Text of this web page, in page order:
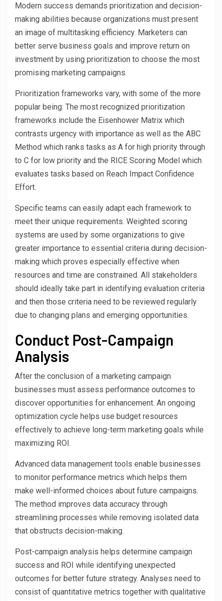
Modern success demands prioritization and decision-
making abilities because organizations must present
an image of multitasking efficiency. Marketers can
better serve business goals and improve return on
investment by using prioritization to choose the most
promising marketing campaigns.
Prioritization frameworks vary, with some of the more
popular being: The most recognized prioritization
frameworks include the Eisenhower Matrix which
contrasts urgency with importance as well as the ABC
Method which ranks tasks as A for high priority through
to C for low priority and the RICE Scoring Model which
evaluates tasks based on Reach Impact Confidence
Effort.
Specific teams can easily adapt each framework to
meet their unique requirements. Weighted scoring
systems are used by some organizations to give
greater importance to essential criteria during decision-
making which proves especially effective when
resources and time are constrained. All stakeholders
should ideally take part in identifying evaluation criteria
and then those criteria need to be reviewed regularly
due to changing plans and emerging opportunities.
Conduct Post-Campaign
Analysis
After the conclusion of a marketing campaign
businesses must assess performance outcomes to
discover opportunities for enhancement. An ongoing
optimization cycle helps use budget resources
effectively to achieve long-term marketing goals while
maximizing ROI.
Advanced data management tools enable businesses
to monitor performance metrics which helps them
make well-informed choices about future campaigns.
The method improves data accuracy through
streamlining processes while removing isolated data
that obstructs decision-making.
Post-campaign analysis helps determine campaign
success and ROI while identifying unexpected
outcomes for better future strategy. Analyses need to
consist of quantitative metrics together with qualitative